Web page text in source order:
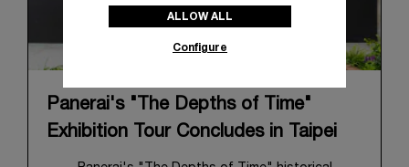
Panerai's "The Depths of Time"
Exhibition Tour Concludes in Taipei
ALLOW ALL
Configure